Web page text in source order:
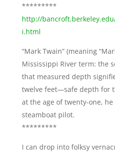
*********
http://
i.html
“Mark Twain” (meaning
Mississippi River term: the
that measured depth
twelve feet—safe depth for
at the age of twenty-one, he
steamboat pilot.
*********
I can drop into folksy